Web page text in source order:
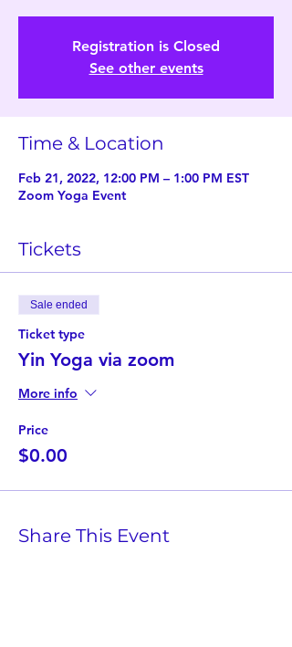
Registration is Closed
See other events
Time & Location
Feb 21, 2022, 12:00 PM – 1:00 PM EST
Zoom Yoga Event
Tickets
Sale ended
Ticket type
Yin Yoga via zoom
More info
Price
$0.00
Share This Event